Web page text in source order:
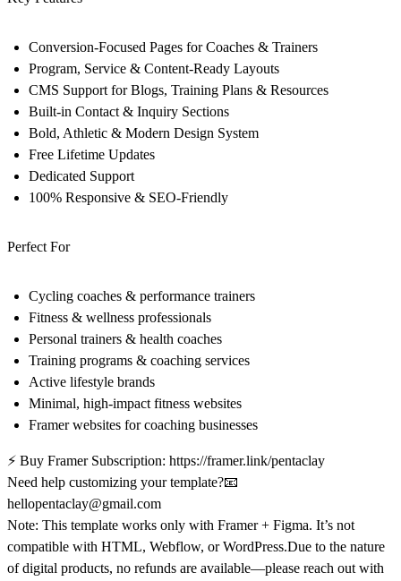
Conversion-Focused Pages for Coaches & Trainers
Program, Service & Content-Ready Layouts
CMS Support for Blogs, Training Plans & Resources
Built-in Contact & Inquiry Sections
Bold, Athletic & Modern Design System
Free Lifetime Updates
Dedicated Support
100% Responsive & SEO-Friendly
Perfect For
Cycling coaches & performance trainers
Fitness & wellness professionals
Personal trainers & health coaches
Training programs & coaching services
Active lifestyle brands
Minimal, high-impact fitness websites
Framer websites for coaching businesses
⚡ Buy Framer Subscription: https://framer.link/pentaclay
Need help customizing your template?📧
hellopentaclay@gmail.com
Note: This template works only with Framer + Figma. It’s not
compatible with HTML, Webflow, or WordPress.Due to the nature
of digital products, no refunds are available—please reach out with